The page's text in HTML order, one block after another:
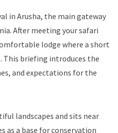
in Arusha, the main gateway
After meeting your safari
lodge where a short
This briefing introduces the
and expectations for the
landscapes and sits near
as a base for conservation